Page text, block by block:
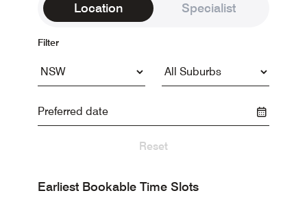
Location Specialist
Filter
Reset
Earliest Bookable Time Slots